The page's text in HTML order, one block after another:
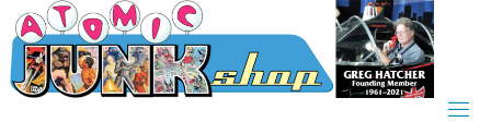
Skip
to
content